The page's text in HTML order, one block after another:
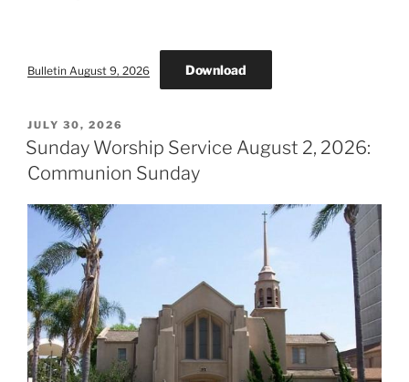
Bulletin August 9, 2026 Download
POSTED
ON
JULY 30, 2026
Sunday Worship Service August 2, 2026:
Communion Sunday